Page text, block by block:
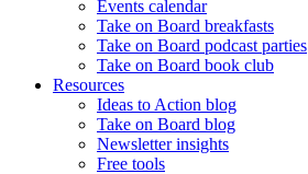
Events calendar
Take on Board breakfasts
Take on Board podcast parties
Take on Board book club
Resources
Ideas to Action blog
Take on Board blog
Newsletter insights
Free tools